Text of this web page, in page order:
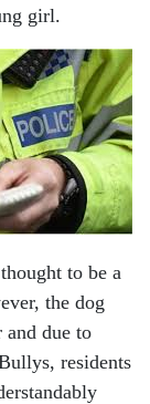
girl.
to be a
the dog
and due to
residents